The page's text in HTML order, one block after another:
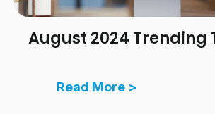
August 2024 Trending
Read More >